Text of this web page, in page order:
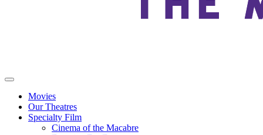
Movies
Our Theatres
Specialty Film
Cinema of the Macabre